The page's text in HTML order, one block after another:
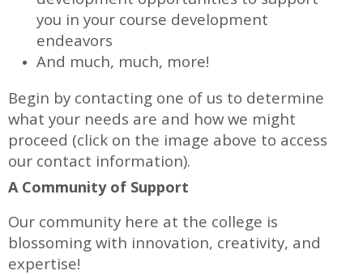
you in your course development
endeavors
And much, much, more!
Begin by contacting one of us to determine
what your needs are and how we might
proceed (click on the image above to access
our contact information).
A Community of Support
Our community here at the college is
blossoming with innovation, creativity, and
expertise!